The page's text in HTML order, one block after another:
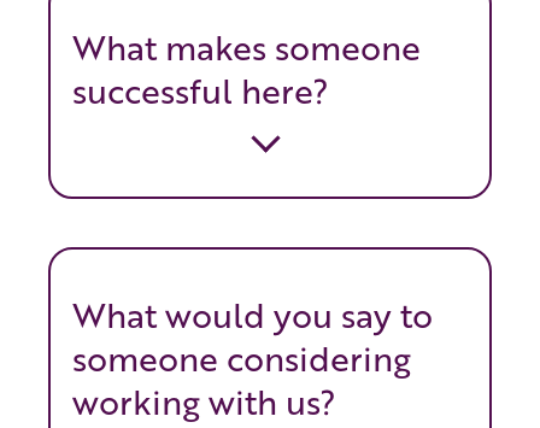
What makes someone
successful here?
What would you say to
someone considering
working with us?